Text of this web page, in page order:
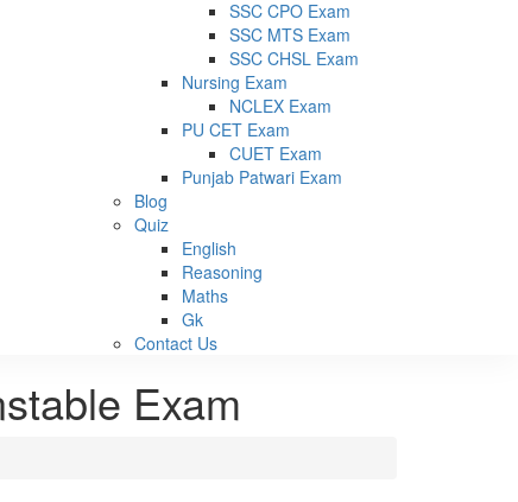
SSC CPO Exam
SSC MTS Exam
SSC CHSL Exam
Nursing Exam
NCLEX Exam
PU CET Exam
CUET Exam
Punjab Patwari Exam
Blog
Quiz
English
Reasoning
Maths
Gk
Contact Us
Exam